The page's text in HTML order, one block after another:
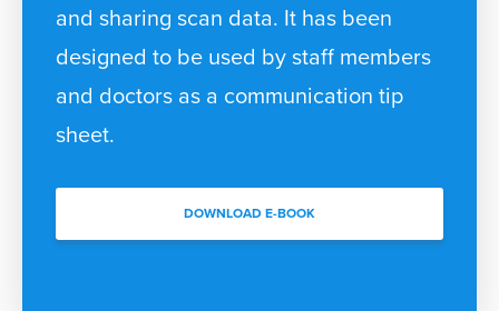
and sharing scan data. It has been
designed to be used by staff members
and doctors as a communication tip
sheet.
DOWNLOAD E-BOOK